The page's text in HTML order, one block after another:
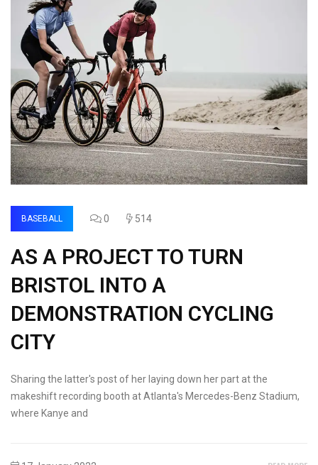
BASEBALL 0 514
AS A PROJECT TO TURN
BRISTOL INTO A
DEMONSTRATION CYCLING
CITY
Sharing the latter's post of her laying down her part at the
makeshift recording booth at Atlanta's Mercedes-Benz Stadium,
where Kanye and